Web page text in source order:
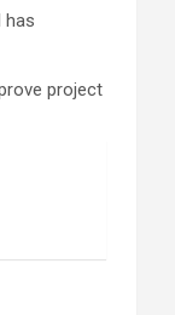
has
project